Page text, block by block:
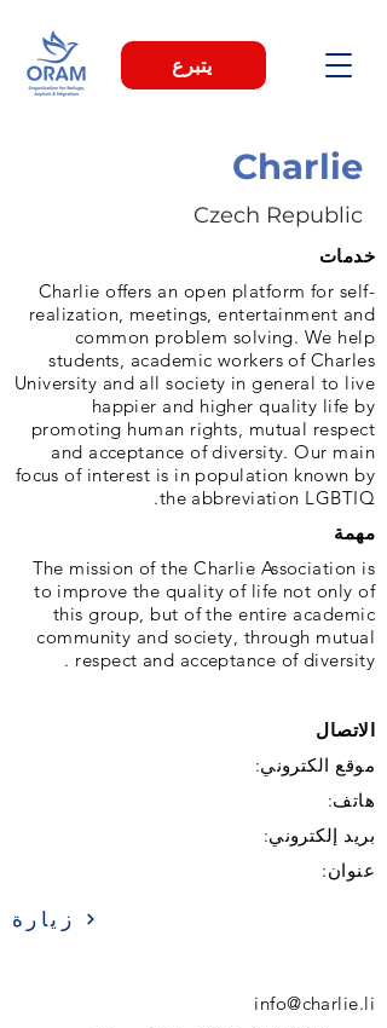
يتبرع
Charlie
Czech Republic
خدمات
Charlie offers an open platform for self-
realization, meetings, entertainment and
common problem solving. We help
students, academic workers of Charles
University and all society in general to live
happier and higher quality life by
promoting human rights, mutual respect
and acceptance of diversity. Our main
focus of interest is in population known by
the abbreviation LGBTIQ.
مهمة
The mission of the Charlie Association is
to improve the quality of life not only of
this group, but of the entire academic
community and society, through mutual
respect and acceptance of diversity .
الاتصال
موقع الكتروني:
هاتف:
بريد إلكتروني:
عنوان:
زيارة
info@charlie.li